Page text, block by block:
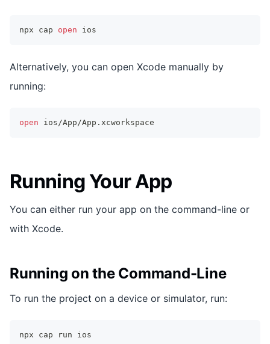
npx cap open ios
Alternatively, you can open Xcode manually by
running:
open ios/App/App.xcworkspace
Running Your App
You can either run your app on the command-line or
with Xcode.
Running on the Command-Line
To run the project on a device or simulator, run:
npx cap run ios